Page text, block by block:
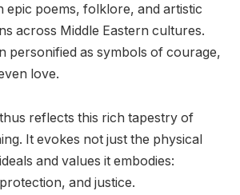
epic poems, folklore, and artistic
across Middle Eastern cultures.
personified as symbols of courage,
love.
reflects this rich tapestry of
It evokes not just the physical
and values it embodies:
and justice.